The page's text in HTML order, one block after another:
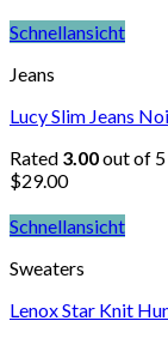
Schnellansicht
Jeans
Lucy Slim Jeans
Rated 3.00out of 5
$29.00
Schnellansicht
Sweaters
Lenox Star Knit